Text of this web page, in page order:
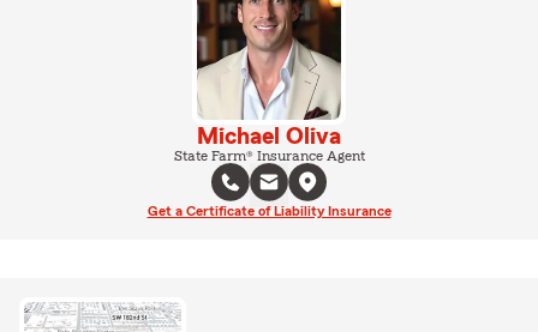
Michael Oliva
State Farm® Insurance Agent
Get a Certificate of Liability Insurance